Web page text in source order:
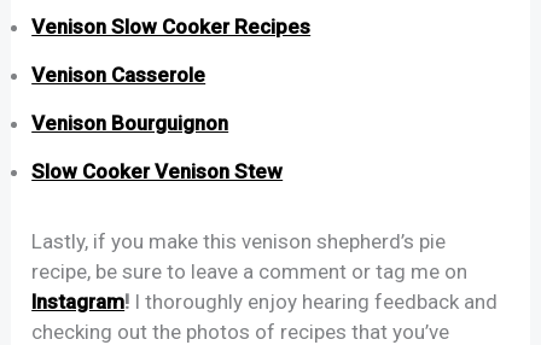
Venison Slow Cooker Recipes
Venison Casserole
Venison Bourguignon
Slow Cooker Venison Stew
Lastly, if you make this venison shepherd’s pie
recipe, be sure to leave a comment or tag me on
Instagram! I thoroughly enjoy hearing feedback and
checking out the photos of recipes that you’ve